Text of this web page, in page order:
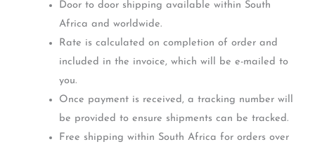
Door to door shipping available within South
Africa and worldwide.
Rate is calculated on completion of order and
included in the invoice, which will be e-mailed to
you.
Once payment is received, a tracking number will
be provided to ensure shipments can be tracked.
Free shipping within South Africa for orders over